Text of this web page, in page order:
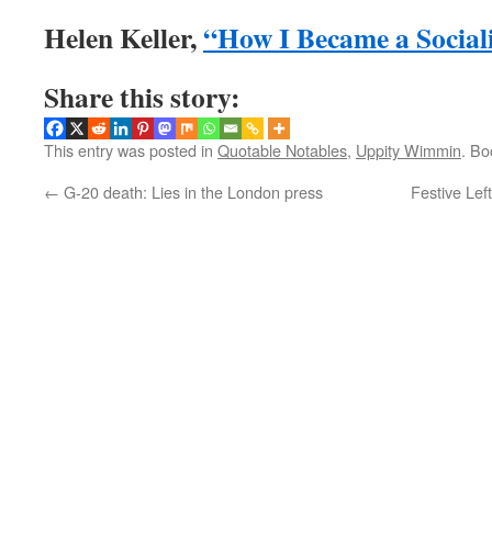
Helen Keller,“How I Became a
Share this story:
This entry was posted in Quotable Notables, Uppity Wimmin.
← G-20 death: Lies in the London press Festive